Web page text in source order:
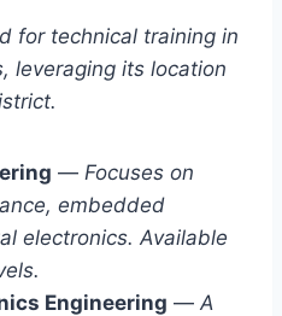
for technical training in
leveraging its location
— Focuses on
embedded
electronics. Available
Engineering — A